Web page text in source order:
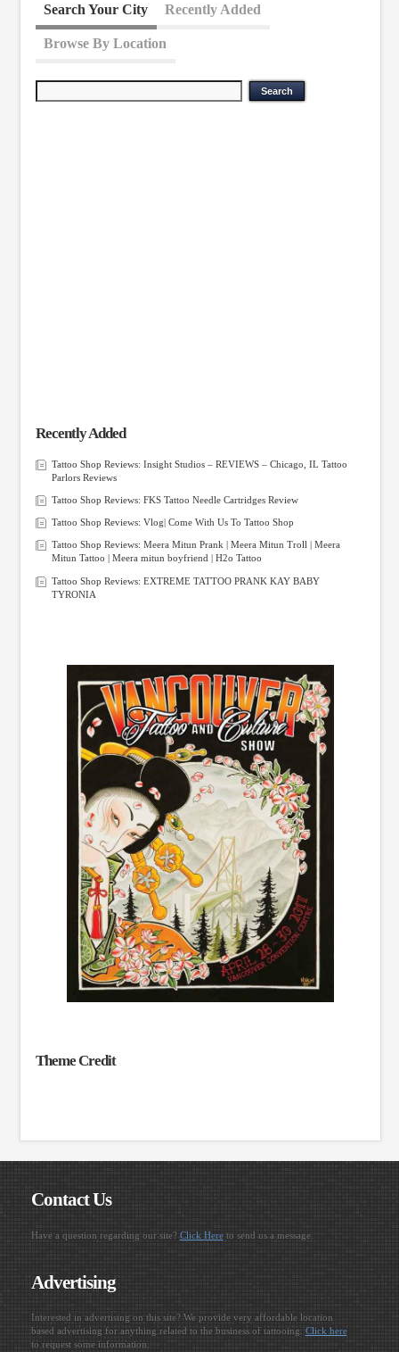
Search Your City Recently Added
Browse By Location
Recently Added
Tattoo Shop Reviews: Insight Studios – REVIEWS – Chicago, IL Tattoo
Parlors Reviews
Tattoo Shop Reviews: FKS Tattoo Needle Cartridges Review
Tattoo Shop Reviews: Vlog| Come With Us To Tattoo Shop
Tattoo Shop Reviews: Meera Mitun Prank | Meera Mitun Troll | Meera
Mitun Tattoo | Meera mitun boyfriend | H2o Tattoo
Tattoo Shop Reviews: EXTREME TATTOO PRANK KAY BABY
TYRONIA
Theme Credit
Contact Us
Have a question regarding our site? Click Hereto send us a message.
Advertising
Interested in advertising on this site? We provide very affordable location
based advertising for anything related to the business of tattooing. Click here
to request some information.